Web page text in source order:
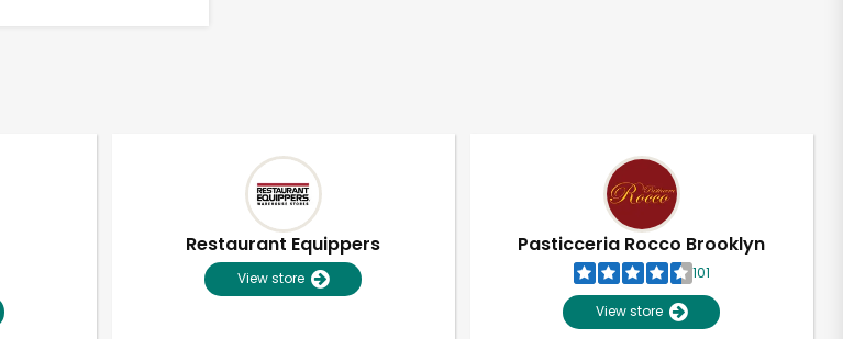
Restaurant Equippers
View store
Pasticceria Rocco Brooklyn
101
View store